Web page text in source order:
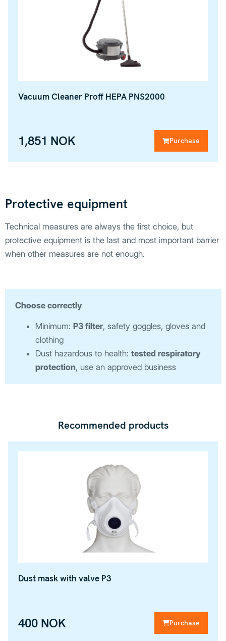
Vacuum Cleaner Proff HEPA PNS2000
1,851 NOK Purchase
Protective equipment
Technical measures are always the first choice, but
protective equipment is the last and most important barrier
when other measures are not enough.
Choose correctly
Minimum: P3 filter, safety goggles, gloves and
clothing
Dust hazardous to health: tested respiratory
protection, use an approved business
Recommended products
Dust mask with valve P3
400 NOK Purchase